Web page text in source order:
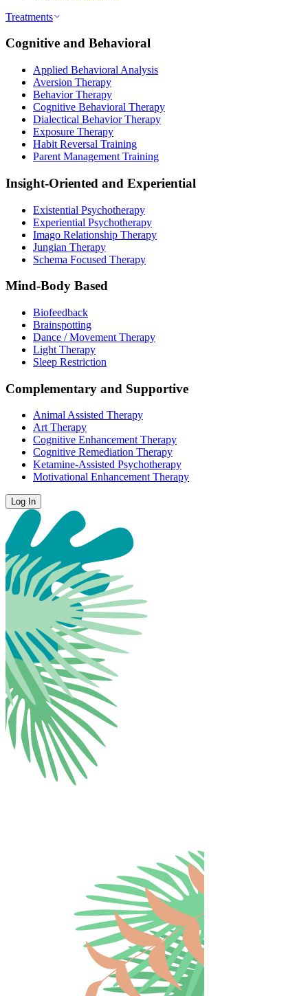
Treatments
Cognitive and Behavioral
Applied Behavioral Analysis
Aversion Therapy
Behavior Therapy
Cognitive Behavioral Therapy
Dialectical Behavior Therapy
Exposure Therapy
Habit Reversal Training
Parent Management Training
Insight-Oriented and Experiential
Existential Psychotherapy
Experiential Psychotherapy
Imago Relationship Therapy
Jungian Therapy
Schema Focused Therapy
Mind-Body Based
Biofeedback
Brainspotting
Dance / Movement Therapy
Light Therapy
Sleep Restriction
Complementary and Supportive
Animal Assisted Therapy
Art Therapy
Cognitive Enhancement Therapy
Cognitive Remediation Therapy
Ketamine-Assisted Psychotherapy
Motivational Enhancement Therapy
Log In